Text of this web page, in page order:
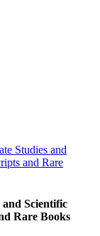
Studies and
and Rare
Scientific
Rare Books